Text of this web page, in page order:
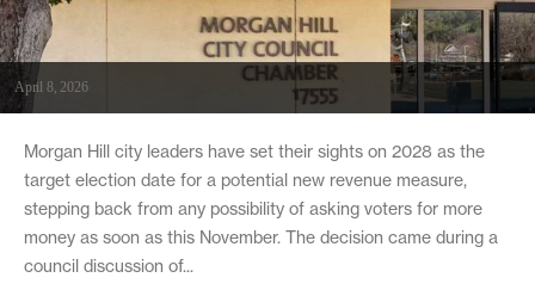
April 8, 2026
Morgan Hill city leaders have set their sights on 2028 as the
target election date for a potential new revenue measure,
stepping back from any possibility of asking voters for more
money as soon as this November. The decision came during a
council discussion of...